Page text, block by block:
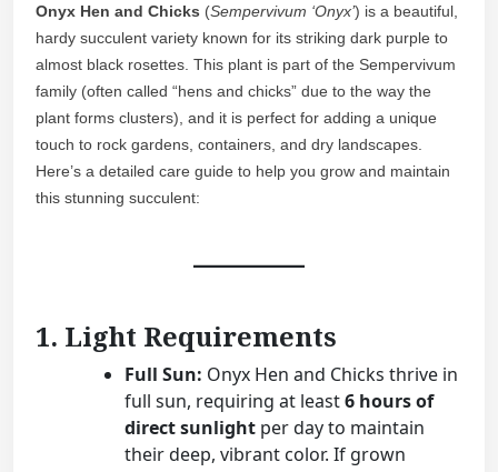
Onyx Hen and Chicks (Sempervivum ‘Onyx’) is a beautiful,
hardy succulent variety known for its striking dark purple to
almost black rosettes. This plant is part of the Sempervivum
family (often called “hens and chicks” due to the way the
plant forms clusters), and it is perfect for adding a unique
touch to rock gardens, containers, and dry landscapes.
Here’s a detailed care guide to help you grow and maintain
this stunning succulent:
1. Light Requirements
Full Sun: Onyx Hen and Chicks thrive in
full sun, requiring at least6 hours of
direct sunlight per day to maintain
their deep, vibrant color. If grown